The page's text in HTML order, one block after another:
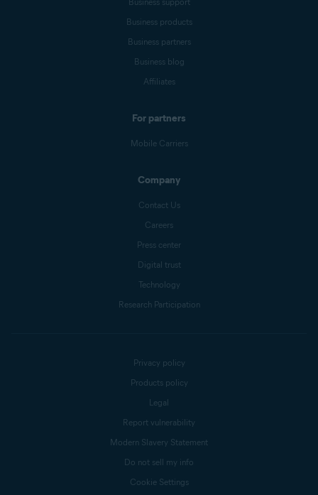
Business products
Business partners
Business blog
Affiliates
For partners
Mobile Carriers
Company
Contact Us
Careers
Press center
Digital trust
Technology
Research Participation
Privacy policy
Products policy
Legal
Report vulnerability
Modern Slavery Statement
Do not sell my info
Cookie Settings